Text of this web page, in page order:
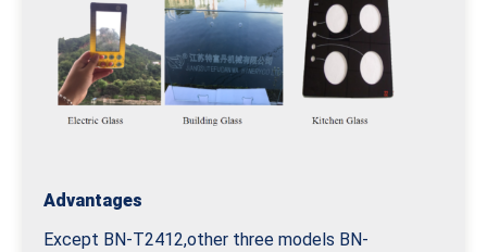
Advantages
Except BN-T2412,other three models BN-